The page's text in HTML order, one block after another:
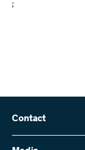
;
Contact
Swiss National